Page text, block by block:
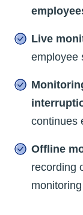
Live
employee
continues
Offline
recording
monitoring